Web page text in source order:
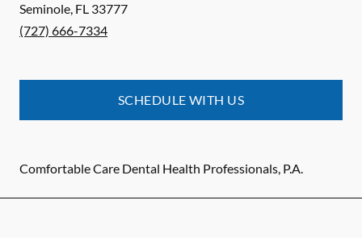
Seminole, FL 33777
(727) 666-7334
SCHEDULE WITH US
Comfortable Care Dental Health Professionals, P.A.